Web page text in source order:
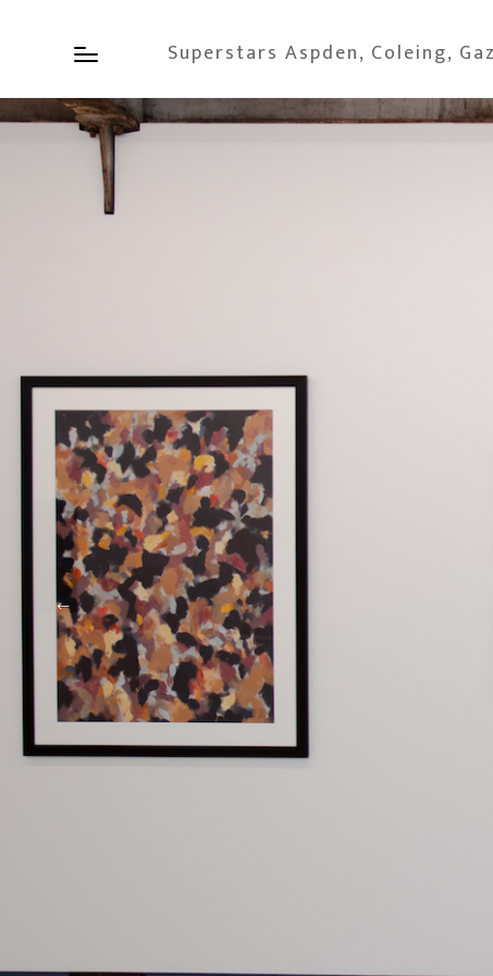
Superstars Aspden, Coleing,
Richard Larter
Actuality No. 2 1964